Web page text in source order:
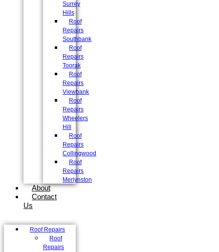
Surrey
Hills
Roof
Repairs
Southbank
Roof
Repairs
Toorak
Roof
Repairs
Viewbank
Roof
Repairs
Wheelers
Hill
Roof
Repairs
Collingwood
Roof
Repairs
Merlynston
About
Contact
Us
Roof Repairs
Roof
Repairs